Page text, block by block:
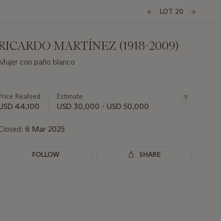
LOT 20
MARTÍNEZ (1918-2009)
con paño blanco
Realised
44,100
Estimate
USD 30,000 - USD 50,000
6 Mar 2025
FOLLOW SHARE